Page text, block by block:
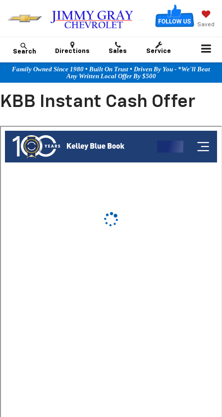
Saved
Search Directions Sales Service
Family Owned Since 1980 • Built On Trust • Driven By You - *We'll Beat
Any Written Local Offer By $500
KBB Instant Cash Offer